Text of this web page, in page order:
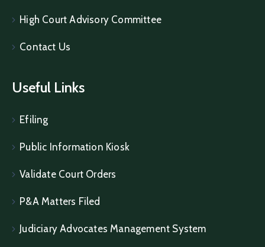
High Court Advisory Committee
Contact Us
Useful Links
Efiling
Public Information Kiosk
Validate Court Orders
P&A Matters Filed
Judiciary Advocates Management System